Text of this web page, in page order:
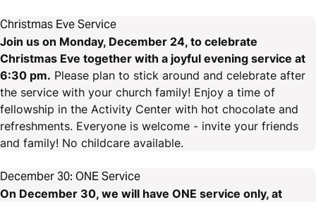
Christmas Eve Service
Join us on Monday, December 24, to celebrate
Christmas Eve together with a joyful evening service at
6:30 pm. Please plan to stick around and celebrate after
the service with your church family! Enjoy a time of
fellowship in the Activity Center with hot chocolate and
refreshments. Everyone is welcome - invite your friends
and family! No childcare available.
December 30: ONE Service
On December 30, we will have ONE service only, at